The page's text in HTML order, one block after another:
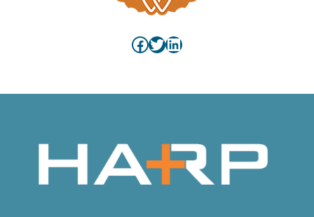
Facebook
Twitter
LinkedIn